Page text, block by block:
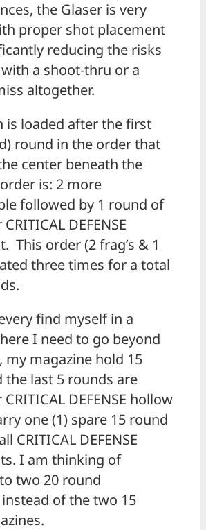
the Glaser is very
proper shot placement
reducing the risks
a shoot-thru or a
altogether.
is loaded after the first
round in the order that
center beneath the
is: 2 more
followed by 1 round of
DEFENSE
This order (2 frag’s & 1
three times for a total
find myself in a
I need to go beyond
my magazine hold 15
the last 5 rounds are
DEFENSE hollow
one (1) spare 15 round
CRITICAL DEFENSE
I am thinking of
two 20 round
of the two 15